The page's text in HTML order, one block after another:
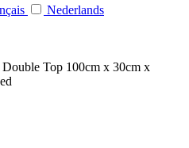
Nederlands
Top 100cm x 30cm x